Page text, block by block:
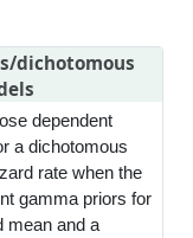
dichotomous
dependent
a dichotomous
rate when the
gamma priors for
mean and a